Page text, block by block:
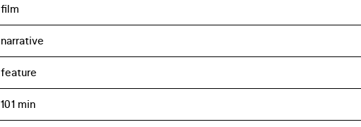
film
narrative
feature
101 min